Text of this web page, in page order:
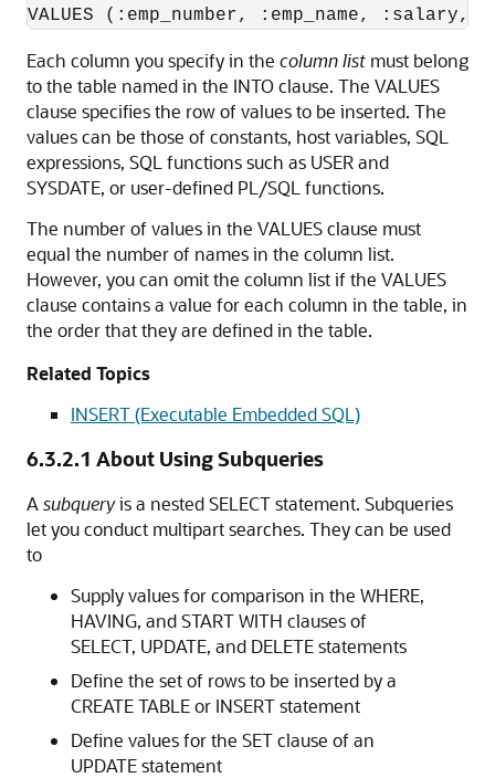
Each column you specify in the column list must belong
to the table named in the INTO clause. The VALUES
clause specifies the row of values to be inserted. The
values can be those of constants, host variables, SQL
expressions, SQL functions such as USER and
SYSDATE, or user-defined PL/SQL functions.
The number of values in the VALUES clause must
equal the number of names in the column list.
However, you can omit the column list if the VALUES
clause contains a value for each column in the table, in
the order that they are defined in the table.
Related Topics
INSERT (Executable Embedded SQL)
6.3.2.1 About Using Subqueries
A subqueryis a nested SELECT statement. Subqueries
let you conduct multipart searches. They can be used
to
Supply values for comparison in the WHERE,
HAVING, and START WITH clauses of
SELECT, UPDATE, and DELETE statements
Define the set of rows to be inserted by a
CREATE TABLE or INSERT statement
Define values for the SET clause of an
UPDATE statement